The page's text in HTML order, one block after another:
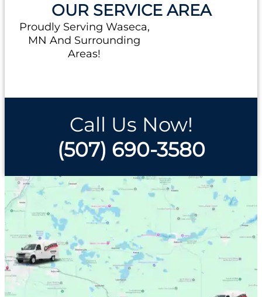
OUR SERVICE AREA
Proudly Serving Waseca,
MN And Surrounding
Areas!
Call Us Now!
(507) 690-3580